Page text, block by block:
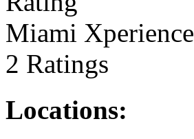
Miami Xperience
2 Ratings
Locations: